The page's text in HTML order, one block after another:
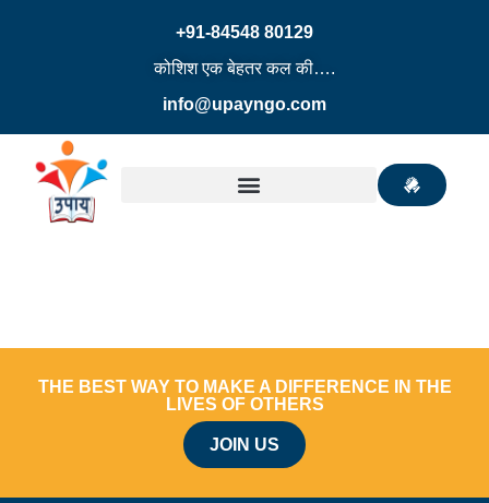
+91-84548 80129
कोशिश एक बेहतर कल की….
info@upayngo.com
THE BEST WAY TO MAKE A DIFFERENCE IN THE
LIVES OF OTHERS
JOIN US